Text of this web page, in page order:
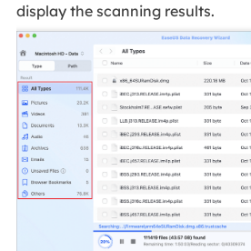
display the scanning results.